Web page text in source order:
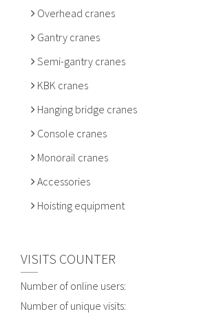
Overhead cranes
Gantry cranes
Semi-gantry cranes
KBK cranes
Hanging bridge cranes
Console cranes
Monorail cranes
Accessories
Hoisting equipment
VISITS COUNTER
Number of online users:
Number of unique visits: